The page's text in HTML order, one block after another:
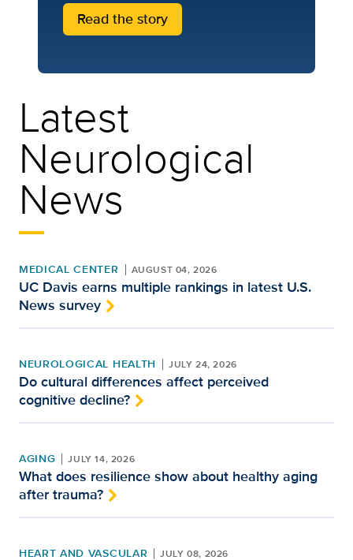
Latest
Neurological
News
MEDICAL CENTER AUGUST 04, 2026
UC Davis earns multiple rankings in latest U.S.
News survey
NEUROLOGICAL HEALTH JULY 24, 2026
Do cultural differences affect perceived
cognitive decline?
AGING JULY 14, 2026
What does resilience show about healthy aging
after trauma?
HEART AND VASCULAR JULY 08, 2026
Read the story